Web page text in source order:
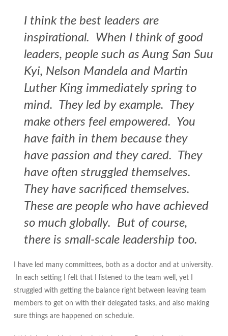
I think the best leaders are
inspirational. When I think of good
leaders, people such as Aung San Suu
Kyi, Nelson Mandela and Martin
Luther King immediately spring to
mind. They led by example. They
make others feel empowered. You
have faith in them because they
have passion and they cared. They
have often struggled themselves.
They have sacrificed themselves.
These are people who have achieved
so much globally. But of course,
there is small-scale leadership too.
I have led many committees, both as a doctor and at university.
In each setting I felt that I listened to the team well, yet I
struggled with getting the balance right between leaving team
members to get on with their delegated tasks, and also making
sure things are happened on schedule.